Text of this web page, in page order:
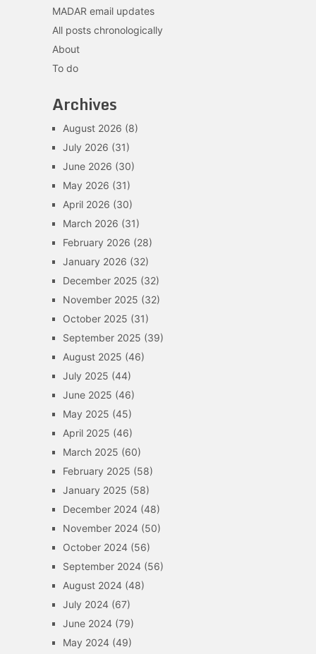
MADAR email updates
All posts chronologically
About
To do
Archives
August 2026 (8)
July 2026 (31)
June 2026 (30)
May 2026 (31)
April 2026 (30)
March 2026 (31)
February 2026 (28)
January 2026 (32)
December 2025 (32)
November 2025 (32)
October 2025 (31)
September 2025 (39)
August 2025 (46)
July 2025 (44)
June 2025 (46)
May 2025 (45)
April 2025 (46)
March 2025 (60)
February 2025 (58)
January 2025 (58)
December 2024(48)
November 2024(50)
October 2024(56)
September 2024(56)
August 2024(48)
July 2024(67)
June 2024(79)
May 2024(49)